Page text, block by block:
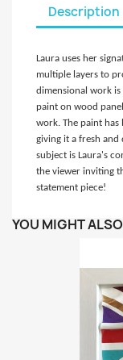
Description
Laura uses her
multiple layers to
dimensional work
paint on wood
work. The paint has
giving it a fresh and
subject is Laura's
the viewer inviting
statement piece!
YOU MIGHT